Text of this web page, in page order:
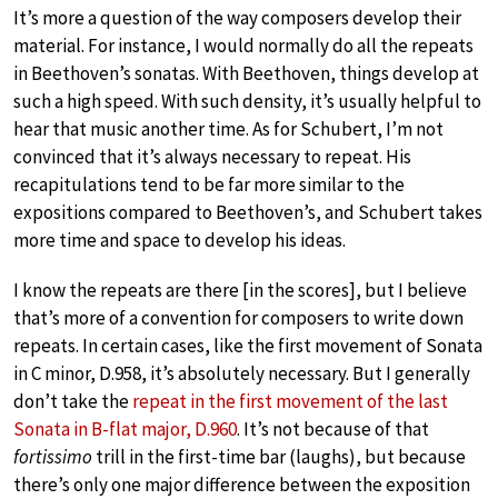
It’s more a question of the way composers develop their
material. For instance, I would normally do all the repeats
in Beethoven’s sonatas. With Beethoven, things develop at
such a high speed. With such density, it’s usually helpful to
hear that music another time. As for Schubert, I’m not
convinced that it’s always necessary to repeat. His
recapitulations tend to be far more similar to the
expositions compared to Beethoven’s, and Schubert takes
more time and space to develop his ideas.
I know the repeats are there [in the scores], but I believe
that’s more of a convention for composers to write down
repeats. In certain cases, like the first movement of Sonata
in C minor, D.958, it’s absolutely necessary. But I generally
don’t take therepeat in the first movement of the last
Sonata in B-flat major, D.960. It’s not because of that
fortissimo trill in the first-time bar (laughs), but because
there’s only one major difference between the exposition